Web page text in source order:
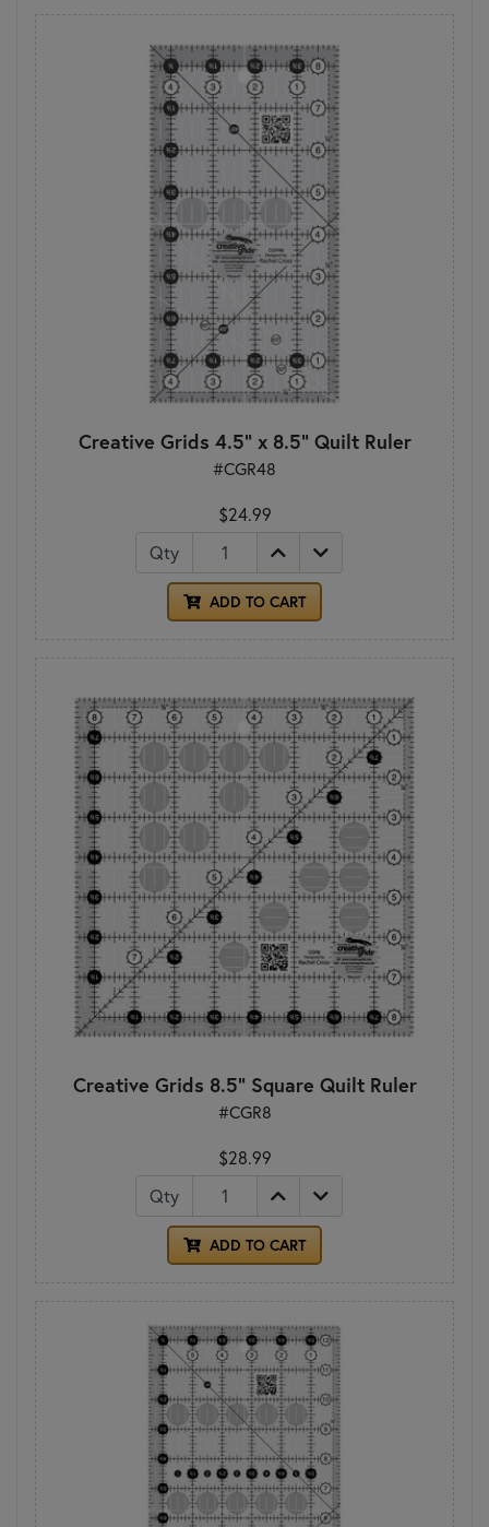
Creative Grids 4.5" x 8.5" Quilt Ruler
#CGR48
$24.99
Qty
ADD TO CART
Creative Grids 8.5" Square Quilt Ruler
#CGR8
$28.99
Qty
ADD TO CART